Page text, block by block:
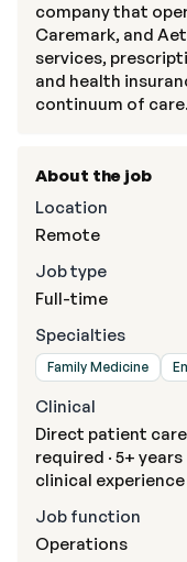
company that
Caremark, and
services,
and health
continuum of care.
About the job
Location
Remote
Job type
Full-time
Specialties
Family Medicine
Clinical
Direct patient
required · 5+ years
clinical experience
Job function
Operations